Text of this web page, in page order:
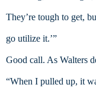
They’re tough to get,
go utilize it.’”
Good call. As Walters
“When I pulled up, it